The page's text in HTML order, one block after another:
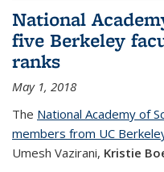
National
five Berkeley
ranks
May 1, 2018
The National Academy of
members from UC
Umesh Vazirani, Kristie